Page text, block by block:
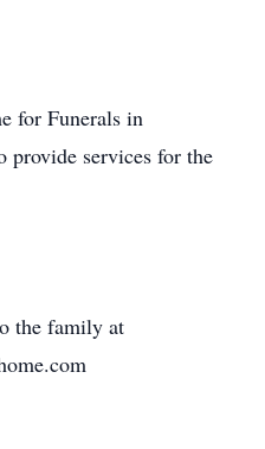
for Funerals in
provide services for the
the family at